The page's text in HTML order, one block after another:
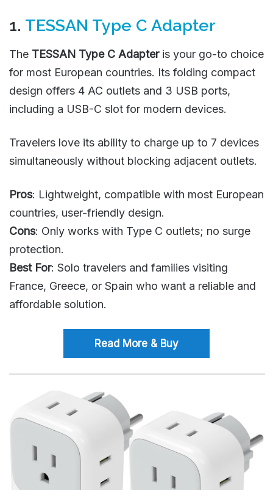
1. TESSAN Type C Adapter
The TESSAN Type C Adapteris your go-to choice
for most European countries. Its folding compact
design offers 4 AC outlets and 3 USB ports,
including a USB-C slot for modern devices.
Travelers love its ability to charge up to 7 devices
simultaneously without blocking adjacent outlets.
Pros: Lightweight, compatible with most European
countries, user-friendly design.
Cons: Only works with Type C outlets; no surge
protection.
Best For: Solo travelers and families visiting
France, Greece, or Spain who want a reliable and
affordable solution.
Read More & Buy